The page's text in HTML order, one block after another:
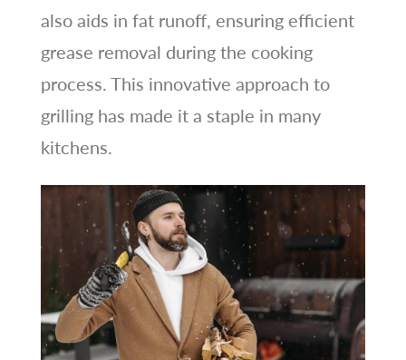
also aids in fat runoff, ensuring efficient
grease removal during the cooking
process. This innovative approach to
grilling has made it a staple in many
kitchens.